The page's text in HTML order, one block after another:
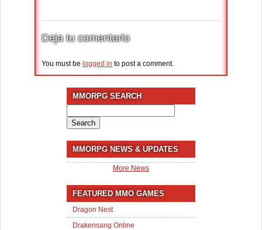
Deja tu comentario
You must be logged in to post a comment.
MMORPG SEARCH
for:
MMORPG NEWS & UPDATES
More News
FEATURED MMO GAMES
Dragon Nest
Drakensang Online